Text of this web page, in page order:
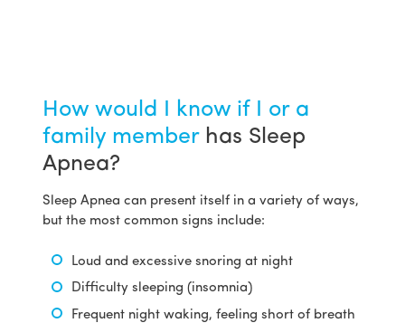
How would I know if I or a
family member has Sleep
Apnea?
Sleep Apnea can present itself in a variety of ways,
but the most common signs include:
Loud and excessive snoring at night
Difficulty sleeping (insomnia)
Frequent night waking, feeling short of breath